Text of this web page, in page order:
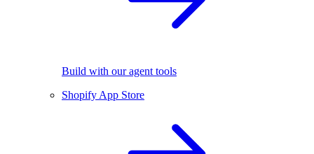
Build with our agent tools
Shopify App Store